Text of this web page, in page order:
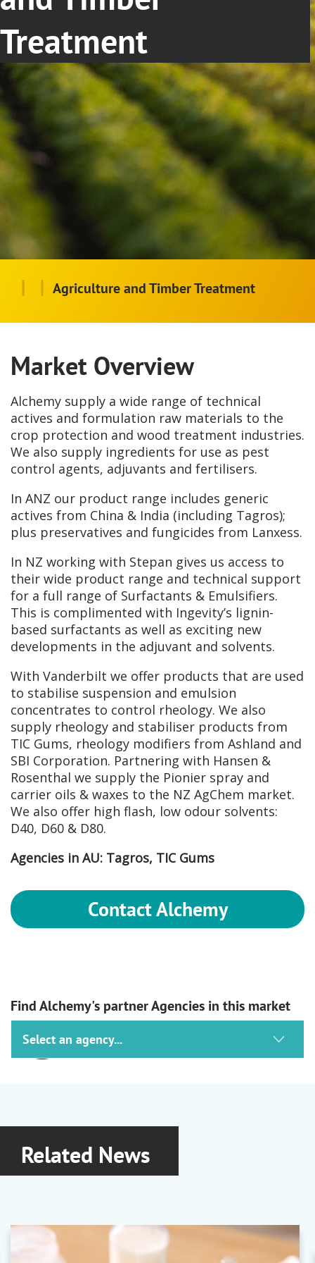
Treatment
| | Agriculture and Timber Treatment
Market Overview
Alchemy supply a wide range of technical
actives and formulation raw materials to the
crop protection and wood treatment industries.
We also supply ingredients for use as pest
control agents, adjuvants and fertilisers.
In ANZ our product range includes generic
actives from China & India (including Tagros);
plus preservatives and fungicides from Lanxess.
In NZ working with Stepan gives us access to
their wide product range and technical support
for a full range of Surfactants & Emulsifiers.
This is complimented with Ingevity’s lignin-
based surfactants as well as exciting new
developments in the adjuvant and solvents.
With Vanderbilt we offer products that are used
to stabilise suspension and emulsion
concentrates to control rheology. We also
supply rheology and stabiliser products from
TIC Gums, rheology modifiers from Ashland and
SBI Corporation. Partnering with Hansen &
Rosenthal we supply the Pionier spray and
carrier oils & waxes to the NZ AgChem market.
We also offer high flash, low odour solvents:
D40, D60 & D80.
Agencies in AU: Tagros, TIC Gums
Contact Alchemy
Find Alchemy's partner Agencies in this market
Deltamethrin|Permethrin
Preservatives & Fungicides
Preventol
Related News